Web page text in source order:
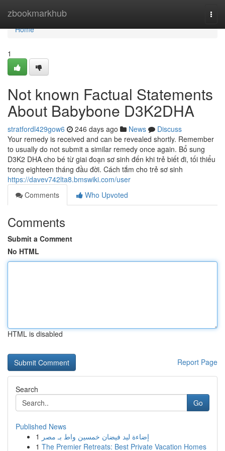
zbookmarkhub
Home
Home
1
Not known Factual Statements
About Babybone D3K2DHA
stratfordl429gow6 246 days ago News
Discuss
Your remedy is received and can be revealed shortly. Remember
to usually do not submit a similar remedy once again. Bổ sung
D3K2 DHA cho bé từ giai đoạn sơ sinh đến khi trẻ biết đi, tối thiểu
trong eighteen tháng đầu đời. Cách tắm cho trẻ sơ sinh
https://davev742lta8.bmswiki.com/user
Comments
Who Upvoted
Comments
Submit a Comment
No HTML
HTML is disabled
Report Page
Search
Go
Published News
1 إضاءة ليد فيضان خمسين واط بـ مصر
1 The Premier Retreats: Best Private Vacation Homes